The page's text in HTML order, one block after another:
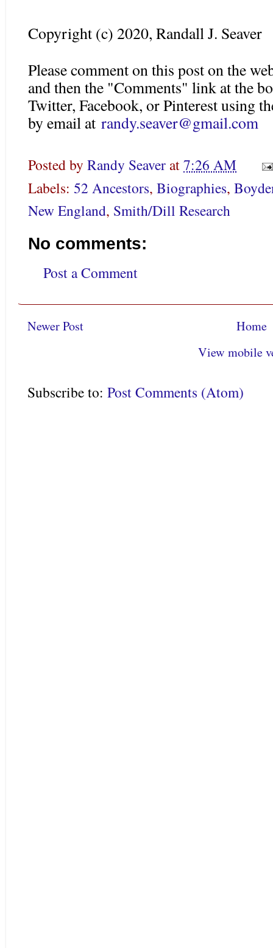
Copyright (c) 2020, Randall J. Seaver
Please comment on this post on the
and then the "Comments" link at the
Twitter, Facebook, or Pinterest using
by email at randy.seaver@gmail.com
Posted by Randy Seaverat7:26 AM
Labels: 52 Ancestors, Biographies,
New England, Smith/Dill Research
No comments:
Post a Comment
Newer Post
Home
View mobile
Subscribe to: Post Comments (Atom)